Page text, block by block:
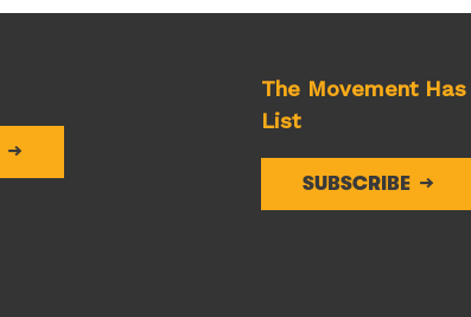
The Movement
List
SUBSCRIBE